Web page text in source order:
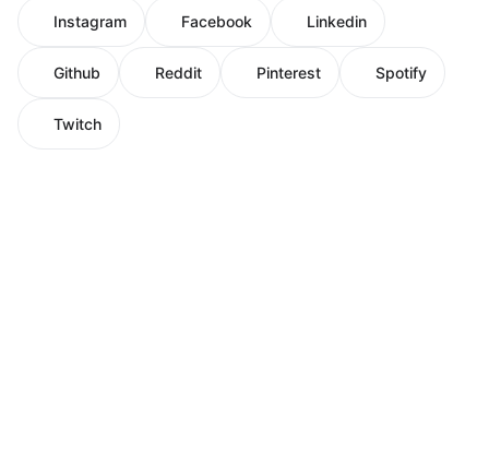
Instagram Facebook Linkedin
Github Reddit Pinterest Spotify
Twitch